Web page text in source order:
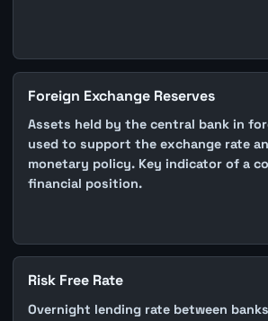
Foreign Exchange Reserves
Assets held by the central bank in
used to support the exchange rate
monetary policy. Key indicator of a
financial position.
Risk Free Rate
Overnight lending rate between